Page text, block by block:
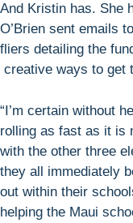
And Kristin has. She
O’Brien sent emails
fliers detailing the
creative ways to get
“I’m certain without
rolling as fast as it is
with the other three
they all immediately
out within their
helping the Maui